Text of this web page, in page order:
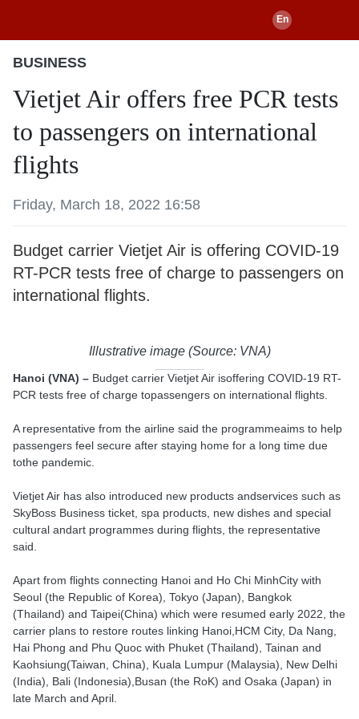
BUSINESS
Vietjet Air offers free PCR tests
to passengers on international
flights
Friday, March 18, 2022 16:58
Budget carrier Vietjet Air is offering COVID-19
RT-PCR tests free of charge to passengers on
international flights.
Illustrative image (Source: VNA)
Hanoi (VNA) – Budget carrier Vietjet Air isoffering COVID-19 RT-
PCR tests free of charge topassengers on international flights.
A representative from the airline said the programmeaims to help
passengers feel secure after staying home for a long time due
tothe pandemic.
Vietjet Air has also introduced new products andservices such as
SkyBoss Business ticket, spa products, new dishes and special
cultural andart programmes during flights, the representative
said.
Apart from flights connecting Hanoi and Ho Chi MinhCity with
Seoul (the Republic of Korea), Tokyo (Japan), Bangkok
(Thailand) and Taipei(China) which were resumed early 2022, the
carrier plans to restore routes linking Hanoi,HCM City, Da Nang,
Hai Phong and Phu Quoc with Phuket (Thailand), Tainan and
Kaohsiung(Taiwan, China), Kuala Lumpur (Malaysia), New Delhi
(India), Bali (Indonesia),Busan (the RoK) and Osaka (Japan) in
late March and April.